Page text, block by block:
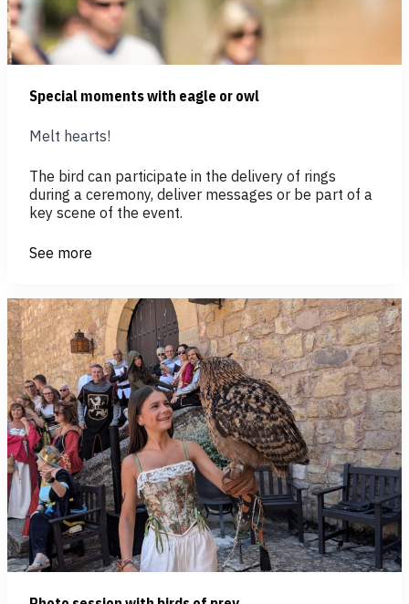
Special moments with eagle or owl
Melt hearts!
The bird can participate in the delivery of rings
during a ceremony, deliver messages or be part of a
key scene of the event.
See more